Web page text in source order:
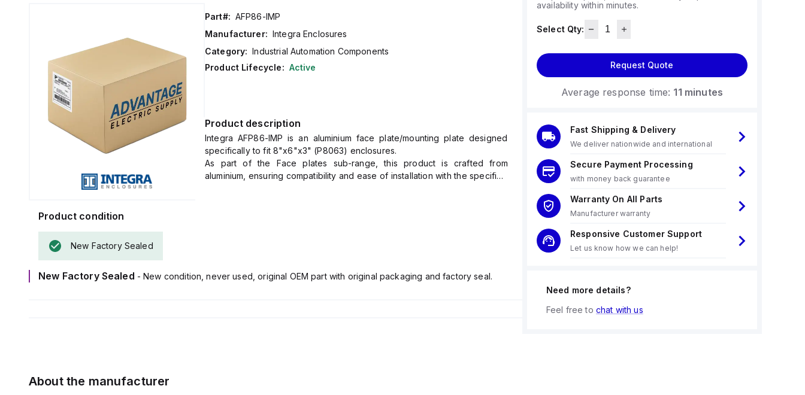
Part#: AFP86-IMP
Manufacturer: Integra Enclosures
Category: Industrial Automation Components
Product Lifecycle: Active
Product description
Integra AFP86-IMP is an aluminium face plate/mounting plate designed
specifically to fit 8"x6"x3" (P8063) enclosures.
As part of the Face plates sub-range, this product is crafted from
aluminium, ensuring compatibility and ease of installation with the specified
Product condition
New Factory Sealed
New Factory Sealed - New condition, never used, original OEM part with original packaging and factory seal.
availability within minutes.
Select Qty:
Request Quote
Average response time: 11 minutes
Fast Shipping & Delivery
We deliver nationwide and international
Secure Payment Processing
with money back guarantee
Warranty On All Parts
Manufacturer warranty
Responsive Customer Support
Let us know how we can help!
Need more details?
Feel free to chat with us
About the manufacturer